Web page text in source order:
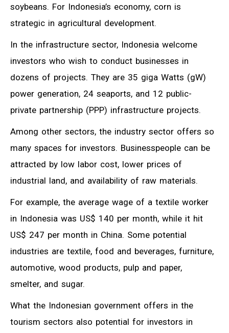
soybeans. For Indonesia’s economy, corn is
strategic in agricultural development.
In the infrastructure sector, Indonesia welcome
investors who wish to conduct businesses in
dozens of projects. They are 35 giga Watts (gW)
power generation, 24 seaports, and 12 public-
private partnership (PPP) infrastructure projects.
Among other sectors, the industry sector offers so
many spaces for investors. Businesspeople can be
attracted by low labor cost, lower prices of
industrial land, and availability of raw materials.
For example, the average wage of a textile worker
in Indonesia was US$ 140 per month, while it hit
US$ 247 per month in China. Some potential
industries are textile, food and beverages, furniture,
automotive, wood products, pulp and paper,
smelter, and sugar.
What the Indonesian government offers in the
tourism sectors also potential for investors in